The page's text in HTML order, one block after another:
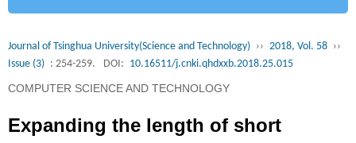
Journal of Tsinghua University(Science and Technology) ›› 2018, Vol. 58 ››
Issue (3) : 254-259. DOI: 10.16511/j.cnki.qhdxxb.2018.25.015
COMPUTER SCIENCE AND TECHNOLOGY
Expanding the length of short